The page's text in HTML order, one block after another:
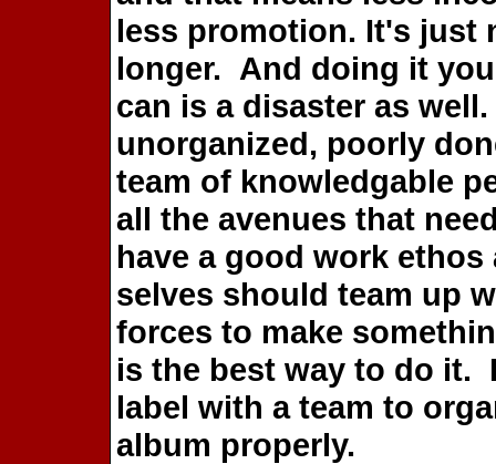
less promotion. It's just
longer. And doing it
can is a disaster as
unorganized, poorly
team of knowledgable
all the avenues that
have a good work
selves should team up
forces to make
is the best way to do it.
label with a team to
album properly.